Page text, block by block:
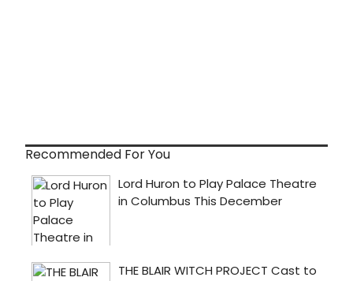
Recommended For You